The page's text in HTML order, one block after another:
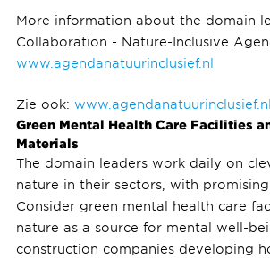
More information about the domain
Collaboration - Nature-Inclusive
www.agendanatuurinclusief.nl
Zie ook: www.agendanatuurinclusief.nl
Green Mental Health Care Facilities
Materials
The domain leaders work daily on
nature in their sectors, with promising
Consider green mental health care
nature as a source for mental well-
construction companies developing